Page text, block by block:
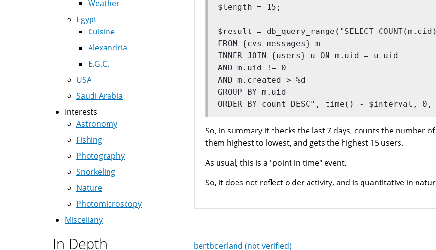
$length = 15;
$result = db_query_range("SELECT
FROM {cvs_messages} m
INNER JOIN {users} u ON m.uid = u.uid
AND m.uid != 0
AND m.created > %d
GROUP BY m.uid
ORDER BY count DESC", time() - $interval,
So, in summary it checks the last 7 days, counts the number
them highest to lowest, and gets the highest 15 users.
As usual, this is a "point in time" event.
So, it does not reflect older activity, and is quantitative in
bertboerland (not verified)
Weather
Egypt
Cuisine
Alexandria
E.G.C.
USA
Saudi Arabia
Interests
Astronomy
Fishing
Photography
Snorkeling
Nature
Photomicroscopy
Miscellany
In Depth